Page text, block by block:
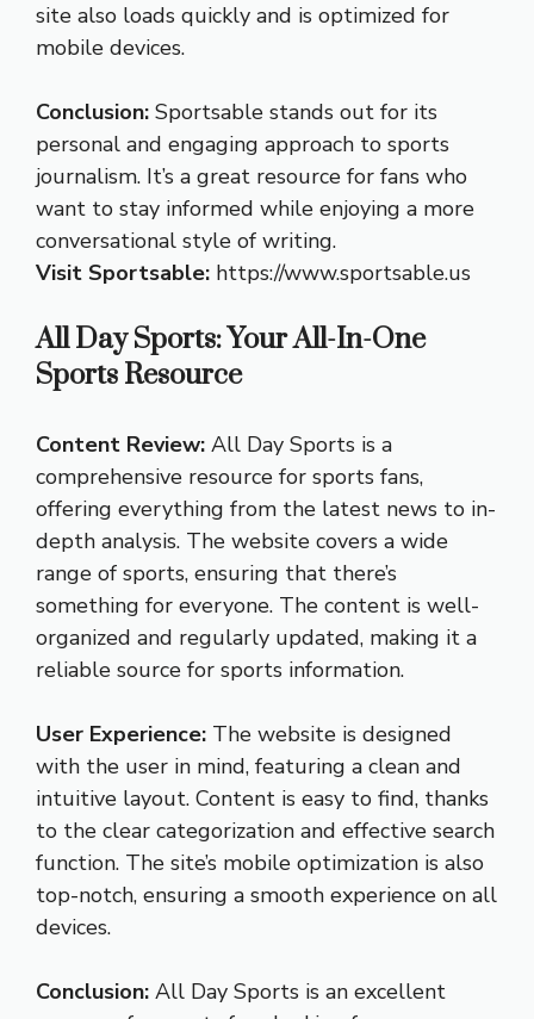
site also loads quickly and is optimized for
mobile devices.
Conclusion: Sportsable stands out for its
personal and engaging approach to sports
journalism. It’s a great resource for fans who
want to stay informed while enjoying a more
conversational style of writing.
Visit Sportsable: https://www.sportsable.us
All Day Sports: Your All-In-One
Sports Resource
Content Review: All Day Sports is a
comprehensive resource for sports fans,
offering everything from the latest news to in-
depth analysis. The website covers a wide
range of sports, ensuring that there’s
something for everyone. The content is well-
organized and regularly updated, making it a
reliable source for sports information.
User Experience: The website is designed
with the user in mind, featuring a clean and
intuitive layout. Content is easy to find, thanks
to the clear categorization and effective search
function. The site’s mobile optimization is also
top-notch, ensuring a smooth experience on all
devices.
Conclusion: All Day Sports is an excellent